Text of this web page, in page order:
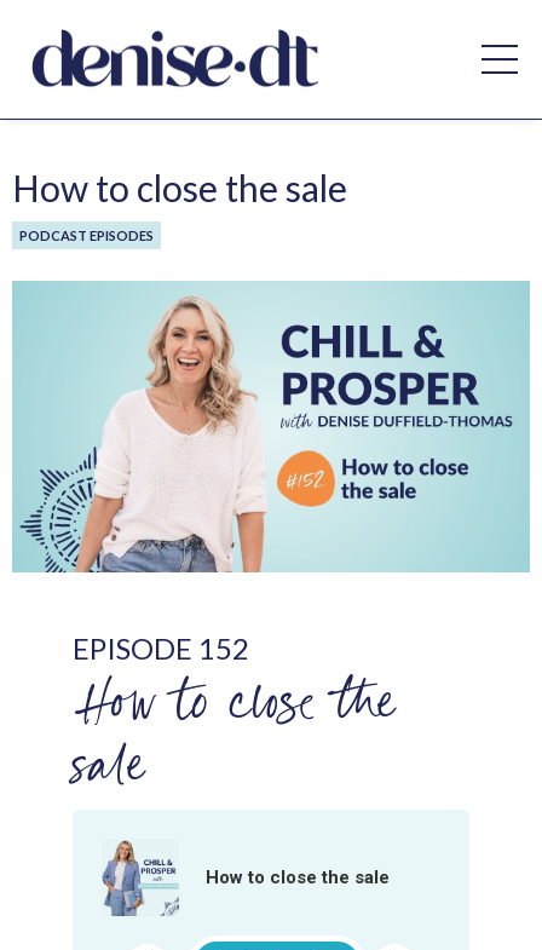
How to close the sale
PODCAST EPISODES
EPISODE 152
How to close the
sale
How to close the sale